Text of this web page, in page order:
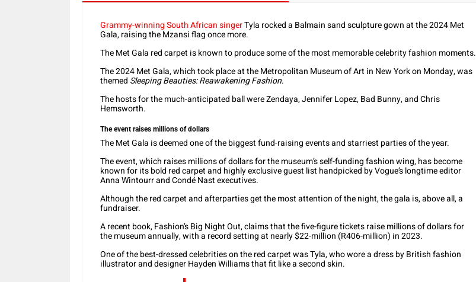
Grammy-winning South African singerTyla rocked a Balmain sand sculpture gown at the 2024 Met
Gala, raising the Mzansi flag once more.
The Met Gala red carpet is known to produce some of the most memorable celebrity fashion moments.
The 2024 Met Gala, which took place at the Metropolitan Museum of Art in New York on Monday, was
themed Sleeping Beauties: Reawakening Fashion.
The hosts for the much-anticipated ball were Zendaya, Jennifer Lopez, Bad Bunny, and Chris
Hemsworth.
The event raises millions of dollars
The Met Gala is deemed one of the biggest fund-raising events and starriest parties of the year.
The event, which raises millions of dollars for the museum’s self-funding fashion wing, has become
known for its bold red carpet and highly exclusive guest list handpicked by Vogue’s longtime editor
Anna Wintourr and Condé Nast executives.
Although the red carpet and afterparties get the most attention of the night, the gala is, above all, a
fundraiser.
A recent book, Fashion’s Big Night Out, claims that the five-figure tickets raise millions of dollars for
the museum annually, with a record setting at nearly $22-million (R406-million) in 2023.
One of the best-dressed celebrities on the red carpet was Tyla, who wore a dress by British fashion
illustrator and designer Hayden Williams that fit like a second skin.